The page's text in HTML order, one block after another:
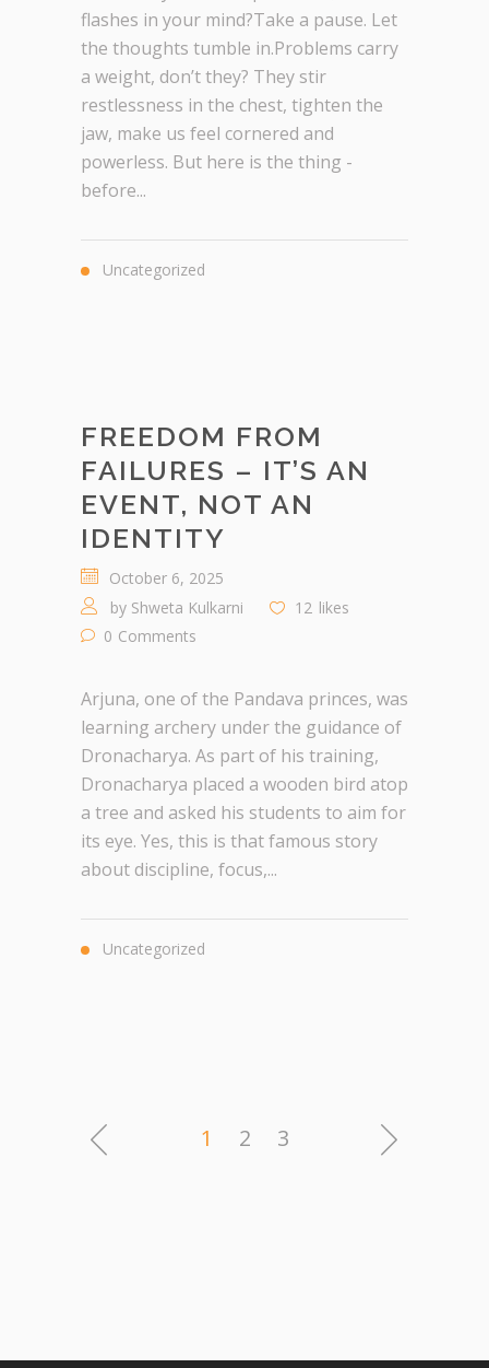
flashes in your mind?Take a pause. Let
the thoughts tumble in.Problems carry
a weight, don’t they? They stir
restlessness in the chest, tighten the
jaw, make us feel cornered and
powerless. But here is the thing -
before...
Uncategorized
FREEDOM FROM
FAILURES – IT’S AN
EVENT, NOT AN
IDENTITY
October 6, 2025
by Shweta Kulkarni 12 likes
0 Comments
Arjuna, one of the Pandava princes, was
learning archery under the guidance of
Dronacharya. As part of his training,
Dronacharya placed a wooden bird atop
a tree and asked his students to aim for
its eye. Yes, this is that famous story
about discipline, focus,...
Uncategorized
1 2 3